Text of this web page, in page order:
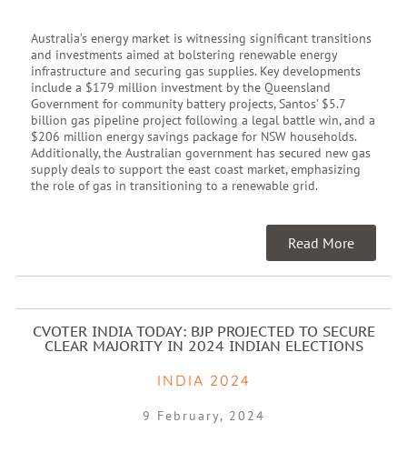
Australia’s energy market is witnessing significant transitions
and investments aimed at bolstering renewable energy
infrastructure and securing gas supplies. Key developments
include a $179 million investment by the Queensland
Government for community battery projects, Santos’ $5.7
billion gas pipeline project following a legal battle win, and a
$206 million energy savings package for NSW households.
Additionally, the Australian government has secured new gas
supply deals to support the east coast market, emphasizing
the role of gas in transitioning to a renewable grid.
Read More
CVOTER INDIA TODAY: BJP PROJECTED TO SECURE
CLEAR MAJORITY IN 2024 INDIAN ELECTIONS
INDIA 2024
9 February, 2024